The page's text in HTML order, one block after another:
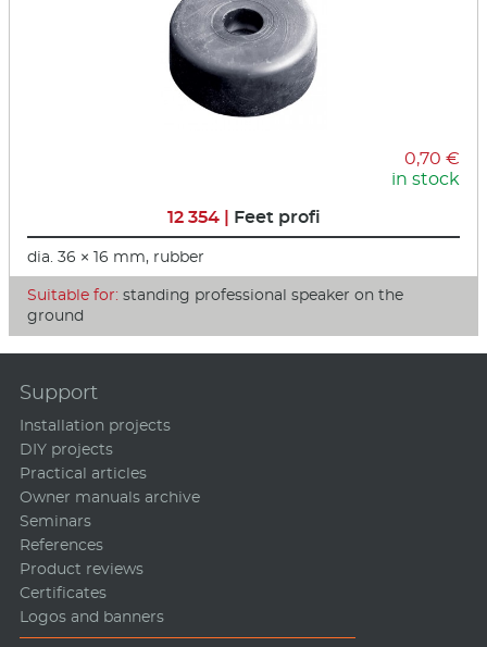
0,70 €
in stock
12 354 | Feet profi
dia. 36 × 16 mm, rubber
Suitable for: standing professional speaker on the
ground
Support
Installation projects
DIY projects
Practical articles
Owner manuals archive
Seminars
References
Product reviews
Certificates
Logos and banners